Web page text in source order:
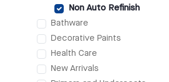
Non Auto Refinish
Bathware
Decorative Paints
Health Care
New Arrivals